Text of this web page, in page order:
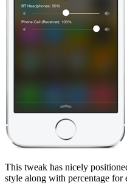
This tweak has nicely
style along with percentage for